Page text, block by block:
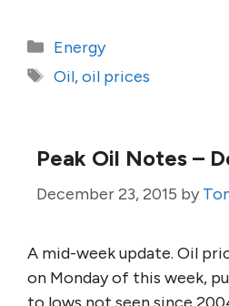
Categories
Energy
Tags
Oil,oil prices
Peak Oil Notes –
December 23, 2015 by
A mid-week update. Oil
on Monday of this week,